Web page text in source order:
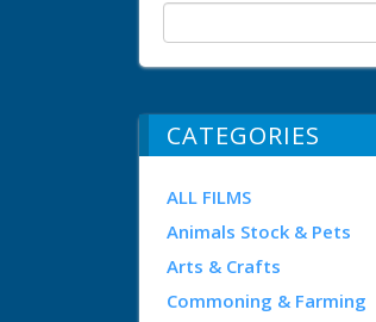
CATEGORIES
ALL FILMS
Animals Stock & Pets
Arts & Crafts
Commoning & Farming